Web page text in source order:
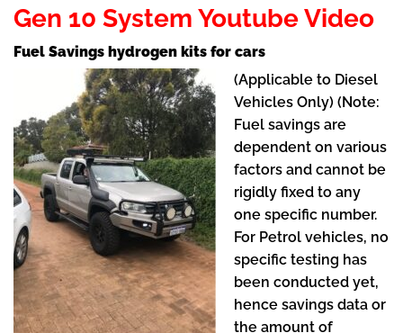
Gen 10 System Youtube Video
Fuel Savings hydrogen kits for cars
(Applicable to Diesel
Vehicles Only) (Note:
Fuel savings are
dependent on various
factors and cannot be
rigidly fixed to any
one specific number.
For Petrol vehicles, no
specific testing has
been conducted yet,
hence savings data or
the amount of